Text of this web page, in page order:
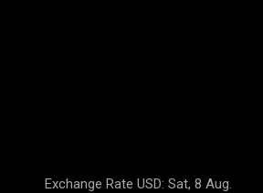
Exchange Rate USD: Sat, 8 Aug.